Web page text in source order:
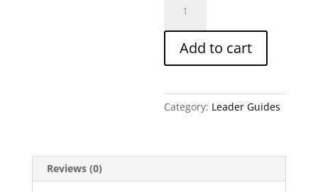
Divided
Heart/A
Divided
Nation-
Leader
Guide
Add to cart
Category: Leader Guides
Reviews (0)